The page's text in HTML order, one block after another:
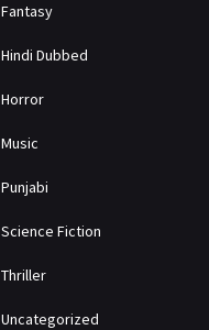
Fantasy
Hindi Dubbed
Horror
Music
Punjabi
Science Fiction
Thriller
Uncategorized